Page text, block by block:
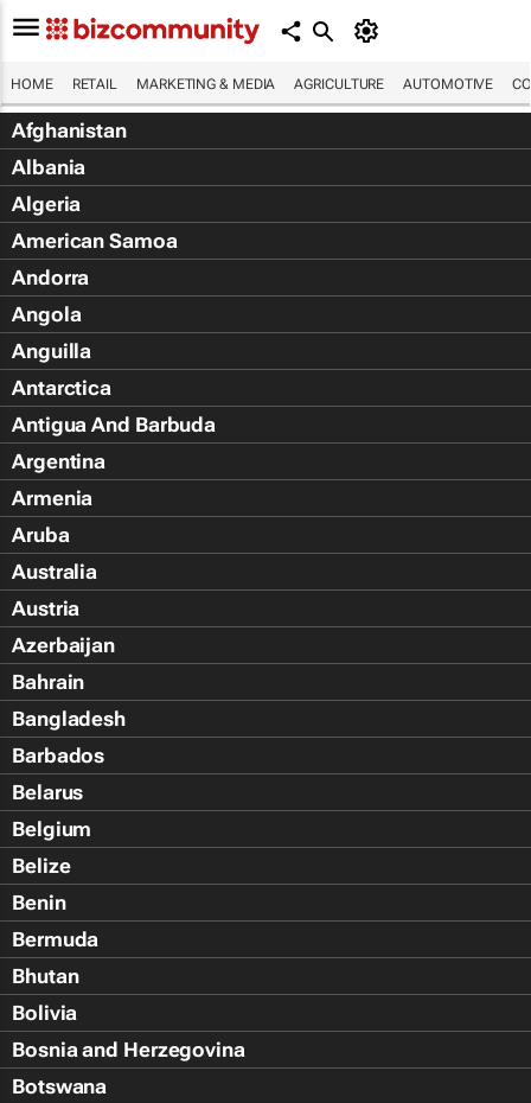
HOME RETAIL MARKETING & MEDIA AGRICULTURE AUTOMOTIVE
Afghanistan
Albania
Algeria
American Samoa
Andorra
Angola
Anguilla
Antarctica
Antigua And Barbuda
Argentina
Armenia
Aruba
Australia
Austria
Azerbaijan
Bahrain
Bangladesh
Barbados
Belarus
Belgium
Belize
Benin
Bermuda
Bhutan
Bolivia
Bosnia and Herzegovina
Botswana